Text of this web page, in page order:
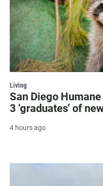
Living
San Diego
3 'graduates' of
4 hours ago